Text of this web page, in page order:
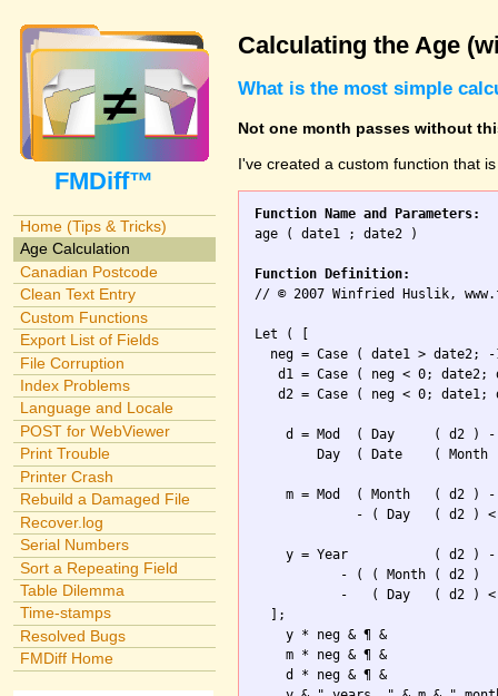
FMDiff™
Home (Tips & Tricks)
Age Calculation
Canadian Postcode
Clean Text Entry
Custom Functions
Export List of Fields
File Corruption
Index Problems
Language and Locale
POST for WebViewer
Print Trouble
Printer Crash
Rebuild a Damaged File
Recover.log
Serial Numbers
Sort a Repeating Field
Table Dilemma
Time-stamps
Resolved Bugs
FMDiff Home
Calculating the Age
What is the most simple
Not one month passes without
I've created a custom function that
Function Name and Parameters:
age ( date1 ; date2 )
Function Definition:
// © 2007 Winfried Huslik,
Let ( [
neg = Case ( date1 > date2;
d1 = Case ( neg < 0; date2;
d2 = Case ( neg < 0; date1;
d = Mod  ( Day     ( d2
Day  ( Date    ( Month
m = Mod  ( Month   ( d2 )
- ( Day   ( d2 )
y = Year           ( d2 )
           - ( ( Month ( d2 )
-   ( Day   ( d2 )
  ];
    y * neg & ¶ &
    m * neg & ¶ &
    d * neg & ¶ &